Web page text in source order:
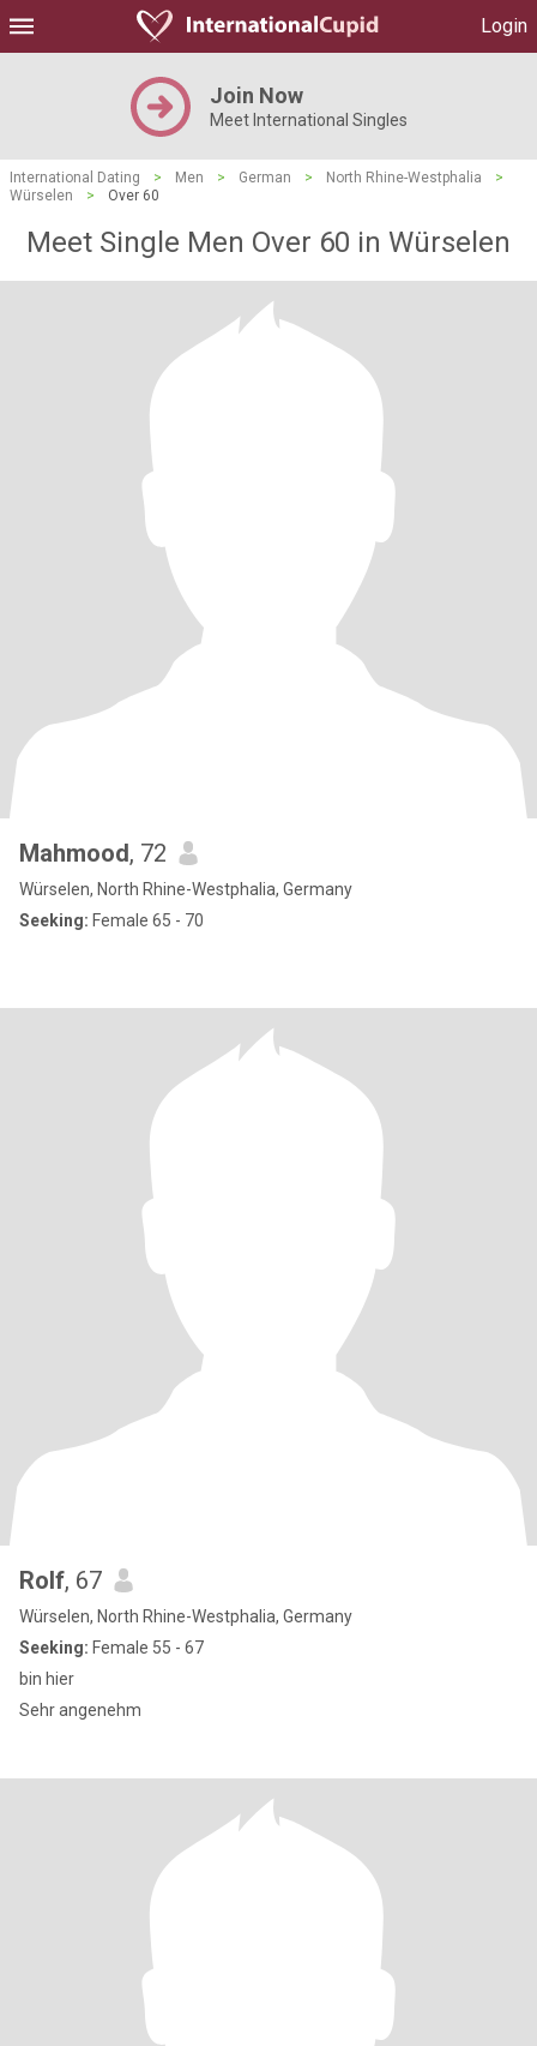
Login
Join Now
Meet International Singles
International Dating > Men > German > North Rhine-Westphalia
>
Würselen
> Over 60
Meet Single Men Over 60 in Würselen
Mahmood, 72
Würselen, North Rhine-Westphalia, Germany
Seeking: Female 65 - 70
Rolf, 67
Würselen, North Rhine-Westphalia, Germany
Seeking: Female 55 - 67
bin hier
Sehr angenehm